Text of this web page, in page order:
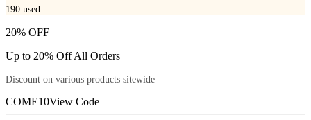
190 used
20% OFF
Up to 20% Off All Orders
Discount on various products sitewide
COME10View Code